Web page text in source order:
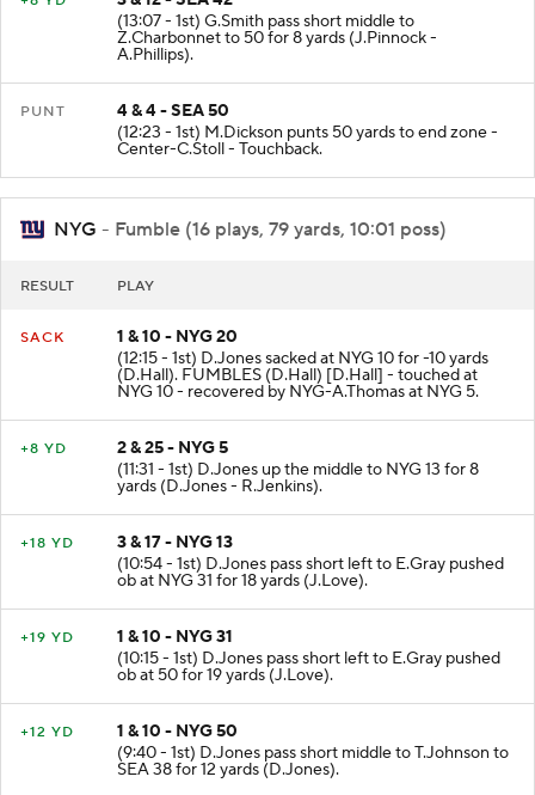
3 & 12 - SEA 42
(13:07 - 1st) G.Smith pass short middle to
Z.Charbonnet to 50 for 8 yards (J.Pinnock -
A.Phillips).
4 & 4 - SEA 50
(12:23 - 1st) M.Dickson punts 50 yards to end zone -
Center-C.Stoll - Touchback.
NYG - Fumble (16 plays, 79 yards, 10:01 poss)
1 & 10 - NYG 20
(12:15 - 1st) D.Jones sacked at NYG 10 for -10 yards
(D.Hall). FUMBLES (D.Hall) [D.Hall] - touched at
NYG 10 - recovered by NYG-A.Thomas at NYG 5.
2 & 25 - NYG 5
(11:31 - 1st) D.Jones up the middle to NYG 13 for 8
yards (D.Jones - R.Jenkins).
3 & 17 - NYG 13
(10:54 - 1st) D.Jones pass short left to E.Gray pushed
ob at NYG 31 for 18 yards (J.Love).
1 & 10 - NYG 31
(10:15 - 1st) D.Jones pass short left to E.Gray pushed
ob at 50 for 19 yards (J.Love).
1 & 10 - NYG 50
(9:40 - 1st) D.Jones pass short middle to T.Johnson to
SEA 38 for 12 yards (D.Jones).